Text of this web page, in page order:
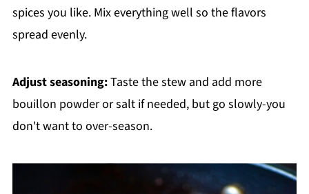
spices you like. Mix everything well so the flavors
spread evenly.
Adjust seasoning:Taste the stew and add more
bouillon powder or salt if needed, but go slowly-you
don't want to over-season.